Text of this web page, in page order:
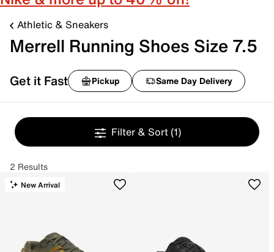
Athletic & Sneakers
Merrell Running Shoes Size 7.5
Get it Fast Pickup Same Day Delivery
Filter & Sort (1)
2 Results
New Arrival